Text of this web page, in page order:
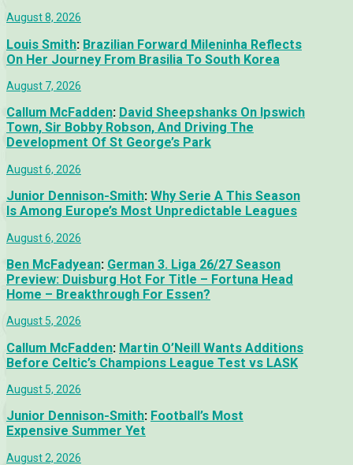
August 8, 2026
Louis Smith: Brazilian Forward Mileninha Reflects
On Her Journey From Brasilia To South Korea
August 7, 2026
Callum McFadden: David Sheepshanks On Ipswich
Town, Sir Bobby Robson, And Driving The
Development Of St George’s Park
August 6, 2026
Junior Dennison-Smith: Why Serie A This Season
Is Among Europe’s Most Unpredictable Leagues
August 6, 2026
Ben McFadyean: German 3. Liga 26/27 Season
Preview: Duisburg Hot For Title – Fortuna Head
Home – Breakthrough For Essen?
August 5, 2026
Callum McFadden: Martin O’Neill Wants Additions
Before Celtic’s Champions League Test vs LASK
August 5, 2026
Junior Dennison-Smith: Football’s Most
Expensive Summer Yet
August 2, 2026